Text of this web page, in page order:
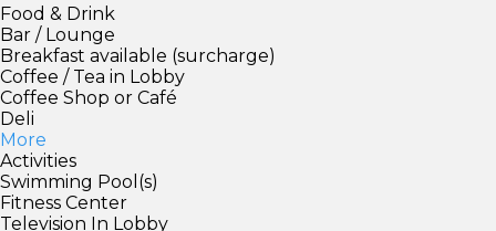
Food & Drink
Bar / Lounge
Breakfast available (surcharge)
Coffee / Tea in Lobby
Coffee Shop or Café
Deli
More
Activities
Swimming Pool(s)
Fitness Center
Television In Lobby